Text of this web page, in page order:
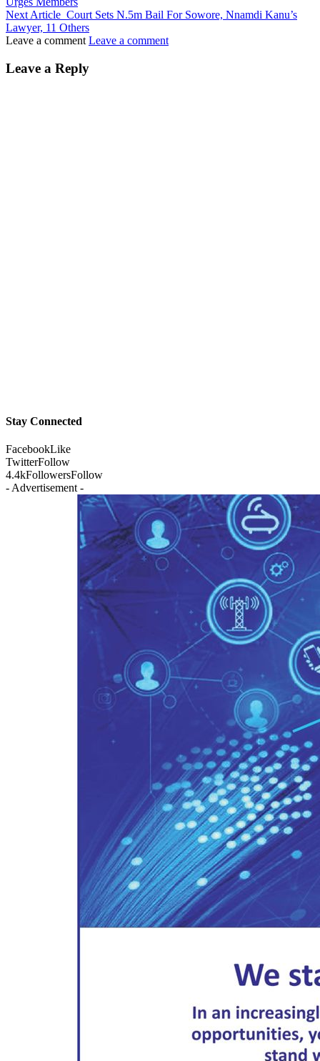
Next Article Court Sets N.5m Bail For Sowore, Nnamdi Kanu’s
Lawyer, 11 Others
Leave a comment Leave a comment
Leave a Reply
Stay Connected
FacebookLike
TwitterFollow
4.4kFollowersFollow
- Advertisement -